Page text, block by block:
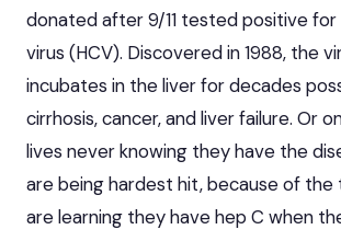
donated after 9/11 tested positive for
virus (HCV). Discovered in 1988, the
incubates in the liver for decades
cirrhosis, cancer, and liver failure. Or
lives never knowing they have the
are being hardest hit, because of the
are learning they have hep C when